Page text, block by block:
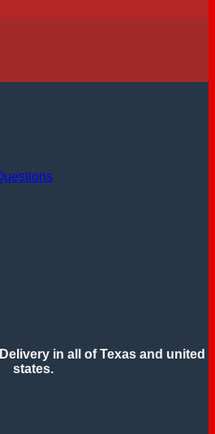
in all of Texas and united
states.